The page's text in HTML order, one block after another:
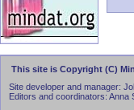
This site is Copyright (C)
Site developer and manager:
Editors and coordinators: Anna